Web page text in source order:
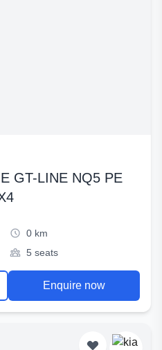
GT-LINE NQ5 PE
0 km
5 seats
Enquire now